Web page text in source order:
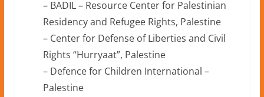
– BADIL – Resource Center for Palestinian
Residency and Refugee Rights, Palestine
– Center for Defense of Liberties and Civil
Rights “Hurryaat”, Palestine
– Defence for Children International –
Palestine